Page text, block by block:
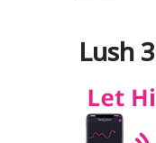
Lush 3